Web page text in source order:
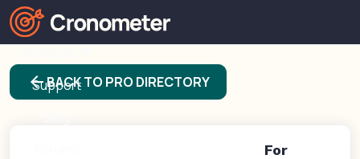
Support
arrow_backBACK TO PRO DIRECTORY
For